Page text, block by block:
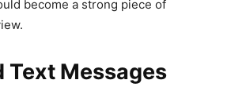
become a strong piece of
Text Messages